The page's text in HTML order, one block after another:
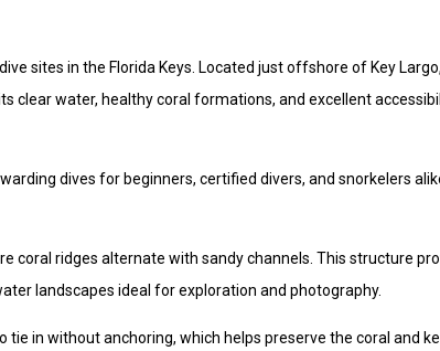
sites in the Florida Keys. Located just offshore of Key
clear water, healthy coral formations, and excellent
dives for beginners, certified divers, and snorkelers
coral ridges alternate with sandy channels. This structure
landscapes ideal for exploration and photography.
in without anchoring, which helps preserve the coral and